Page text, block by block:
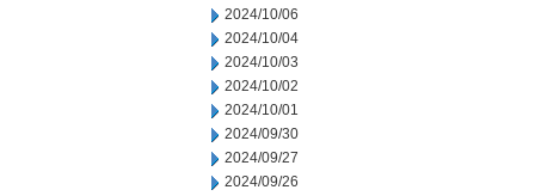
2024/10/06
2024/10/04
2024/10/03
2024/10/02
2024/10/01
2024/09/30
2024/09/27
2024/09/26